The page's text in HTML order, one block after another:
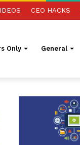
CEO HACKS
Only General
Search